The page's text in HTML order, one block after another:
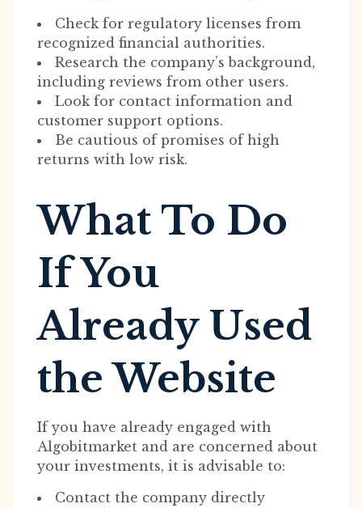
Check for regulatory licenses from
recognized financial authorities.
Research the company’s background,
including reviews from other users.
Look for contact information and
customer support options.
Be cautious of promises of high
returns with low risk.
What To Do
If You
Already Used
the Website
If you have already engaged with
Algobitmarket and are concerned about
your investments, it is advisable to:
Contact the company directly